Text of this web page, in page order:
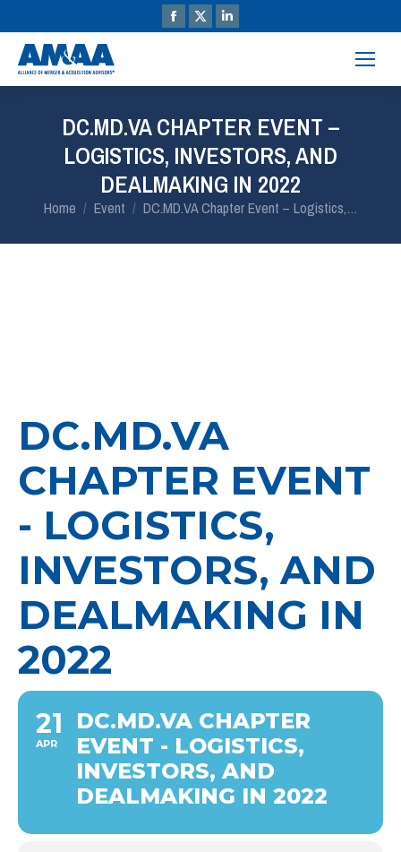
DC.MD.VA CHAPTER EVENT –
LOGISTICS, INVESTORS, AND
DEALMAKING IN 2022
You are here:
Home Event DC.MD.VA Chapter Event – Logistics,…
DC.MD.VA
CHAPTER EVENT
- LOGISTICS,
INVESTORS, AND
DEALMAKING IN
2022
21
APR
DC.MD.VA CHAPTER
EVENT - LOGISTICS,
INVESTORS, AND
DEALMAKING IN 2022